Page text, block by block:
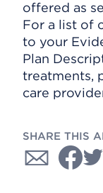
offered as
For a list of
to your
Plan
treatments,
care
SHARE THIS